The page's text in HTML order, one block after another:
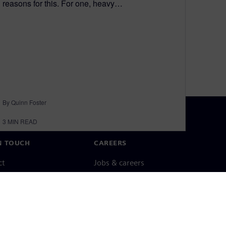
reasons for this. For one, heavy…
By Quinn Foster
3 MIN READ
TOUCH CAREERS
Jobs & careers